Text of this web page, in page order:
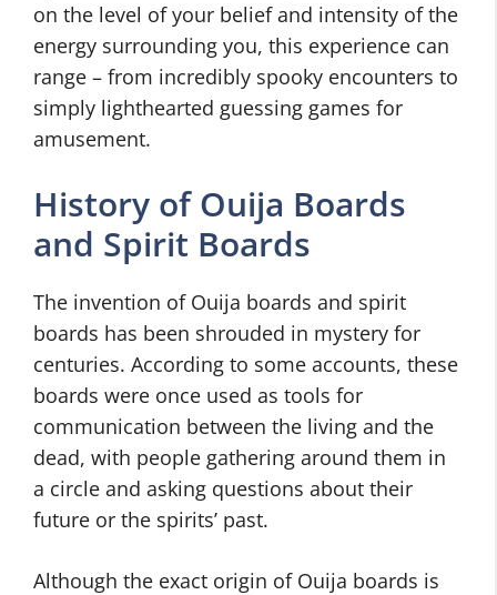
on the level of your belief and intensity of the
energy surrounding you, this experience can
range – from incredibly spooky encounters to
simply lighthearted guessing games for
amusement.
History of Ouija Boards
and Spirit Boards
The invention of Ouija boards and spirit
boards has been shrouded in mystery for
centuries. According to some accounts, these
boards were once used as tools for
communication between the living and the
dead, with people gathering around them in
a circle and asking questions about their
future or the spirits’ past.
Although the exact origin of Ouija boards is